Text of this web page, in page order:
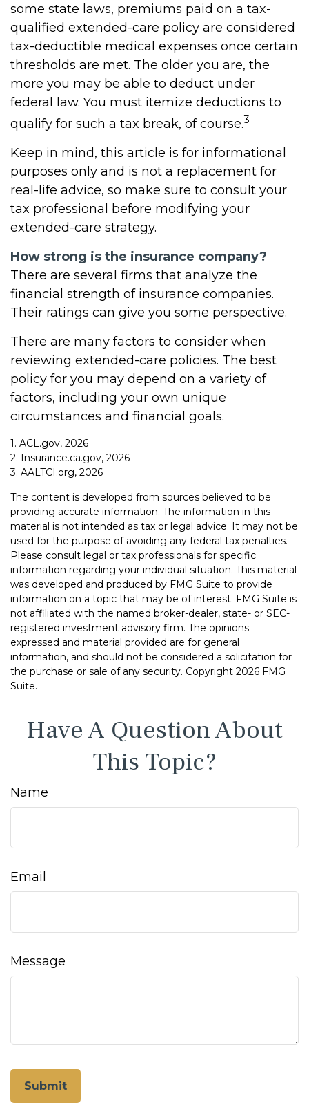
some state laws, premiums paid on a tax-
qualified extended-care policy are considered
tax-deductible medical expenses once certain
thresholds are met. The older you are, the
more you may be able to deduct under
federal law. You must itemize deductions to
qualify for such a tax break, of course.3
Keep in mind, this article is for informational
purposes only and is not a replacement for
real-life advice, so make sure to consult your
tax professional before modifying your
extended-care strategy.
How strong is the insurance company?
There are several firms that analyze the
financial strength of insurance companies.
Their ratings can give you some perspective.
There are many factors to consider when
reviewing extended-care policies. The best
policy for you may depend on a variety of
factors, including your own unique
circumstances and financial goals.
1. ACL.gov, 2026
2. Insurance.ca.gov, 2026
3. AALTCI.org, 2026
The content is developed from sources believed to be
providing accurate information. The information in this
material is not intended as tax or legal advice. It may not be
used for the purpose of avoiding any federal tax penalties.
Please consult legal or tax professionals for specific
information regarding your individual situation. This material
was developed and produced by FMG Suite to provide
information on a topic that may be of interest. FMG Suite is
not affiliated with the named broker-dealer, state- or SEC-
registered investment advisory firm. The opinions
expressed and material provided are for general
information, and should not be considered a solicitation for
the purchase or sale of any security. Copyright 2026 FMG
Suite.
Have A Question About
This Topic?
Name
Email
Message